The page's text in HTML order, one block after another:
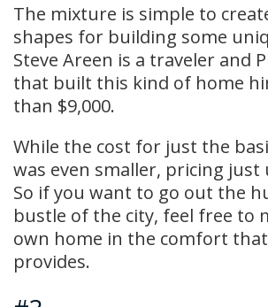
The mixture is simple to
shapes for building some
Steve Areen is a traveler and
that built this kind of home
than $9,000.
While the cost for just the
was even smaller, pricing just
So if you want to go out the
bustle of the city, feel free to
own home in the comfort
provides.